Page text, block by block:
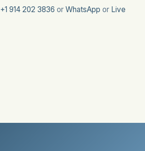
+1 914 202 3836 or WhatsApp or Live